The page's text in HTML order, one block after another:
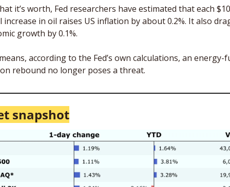
it’s worth, Fed researchers have estimated that each
increase in oil raises US inflation by about 0.2%. It also
growth by 0.1%.
according to the Fed’s own calculations, an energy-
rebound no longer poses a threat.
snapshot